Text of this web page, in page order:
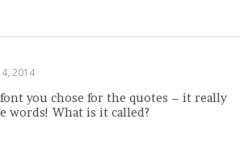
2014
you chose for the quotes – it really
words! What is it called?